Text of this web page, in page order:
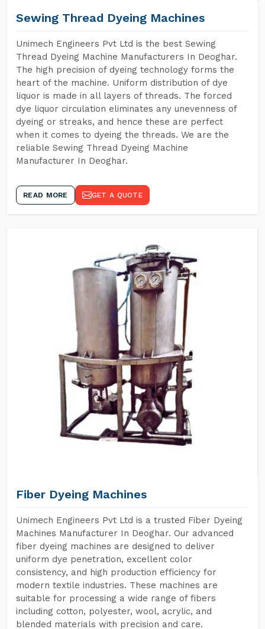
Sewing Thread Dyeing Machines
Unimech Engineers Pvt Ltd is the best Sewing
Thread Dyeing Machine Manufacturers In Deoghar.
The high precision of dyeing technology forms the
heart of the machine. Uniform distribution of dye
liquor is made in all layers of threads. The forced
dye liquor circulation eliminates any unevenness of
dyeing or streaks, and hence these are perfect
when it comes to dyeing the threads. We are the
reliable Sewing Thread Dyeing Machine
Manufacturer In Deoghar.
READ MORE GET A QUOTE
Fiber Dyeing Machines
Unimech Engineers Pvt Ltd is a trusted Fiber Dyeing
Machines Manufacturer In Deoghar. Our advanced
fiber dyeing machines are designed to deliver
uniform dye penetration, excellent color
consistency, and high production efficiency for
modern textile industries. These machines are
suitable for processing a wide range of fibers
including cotton, polyester, wool, acrylic, and
blended materials with precision and care.